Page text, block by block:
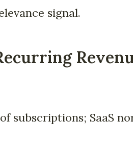
signal.
subscriptions; SaaS